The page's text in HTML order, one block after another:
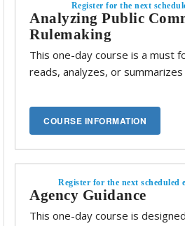
Register for the next
Analyzing Public
Rulemaking
This one-day course is a must
reads, analyzes, or
Register for the next scheduled
Agency Guidance
This one-day course is